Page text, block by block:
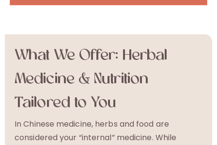
What We Offer: Herbal
Medicine & Nutrition
Tailored to You
In Chinese medicine, herbs and food are
considered your “internal” medicine. While